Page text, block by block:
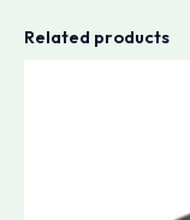
Related products